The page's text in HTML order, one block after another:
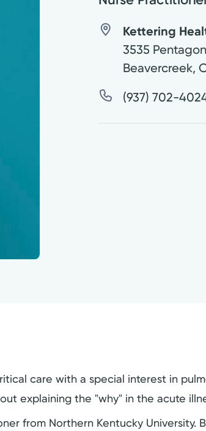
Kettering
3535
Beavercreek,
(937) 702-
care with a special interest in
explaining the "why" in the acute
from Northern Kentucky University.